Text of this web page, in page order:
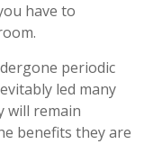
have to
periodic
led many
will remain
benefits they are